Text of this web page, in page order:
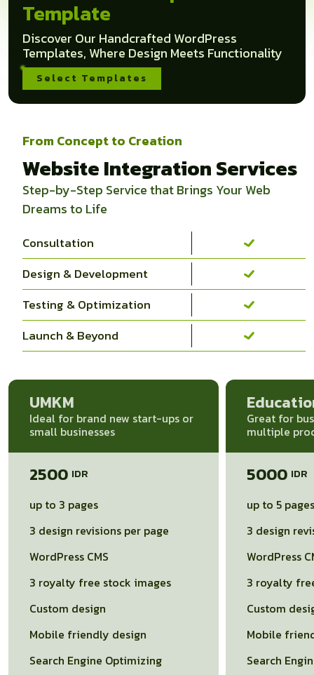
Template
Discover Our Handcrafted WordPress
Templates, Where Design Meets Functionality
Select Templates
From Concept to Creation
Website Integration Services
Step-by-Step Service that Brings Your Web
Dreams to Life
Consultation
Design & Development
Testing & Optimization
Launch & Beyond